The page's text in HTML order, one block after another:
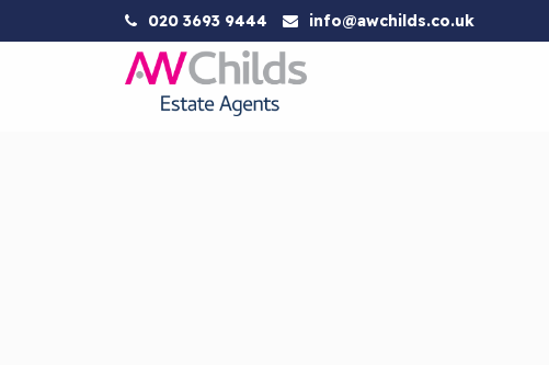
020 3693 9444 info@awchilds.co.uk